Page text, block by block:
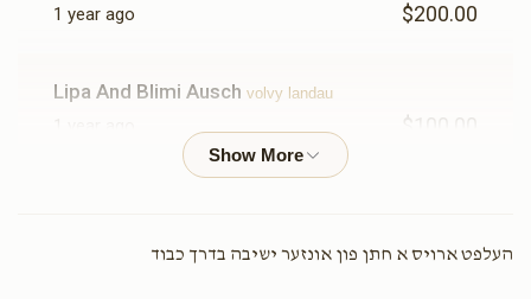
1 year ago $200.00
Lipa And Blimi Ausch volvy landau
$100.00
In honor of our chashuve brother/ brother-in-law! Keep
Bobby Schonfeldvolvy landau
העלפט ארויס א חתן פון אונזער ישיבה בדרך כבוד